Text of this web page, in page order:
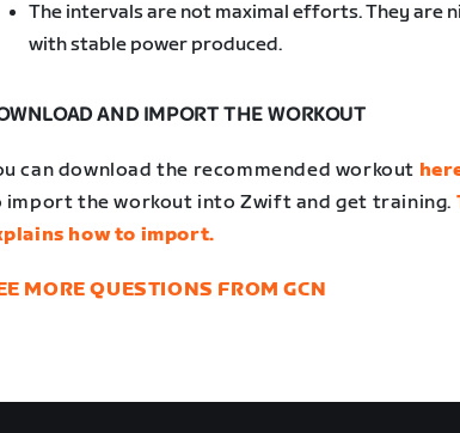
The intervals are not maximal efforts. They are
with stable power produced.
AND IMPORT THE WORKOUT
can download the recommended workout
import the workout into Zwift and get training.
how to import.
MORE QUESTIONS FROM GCN